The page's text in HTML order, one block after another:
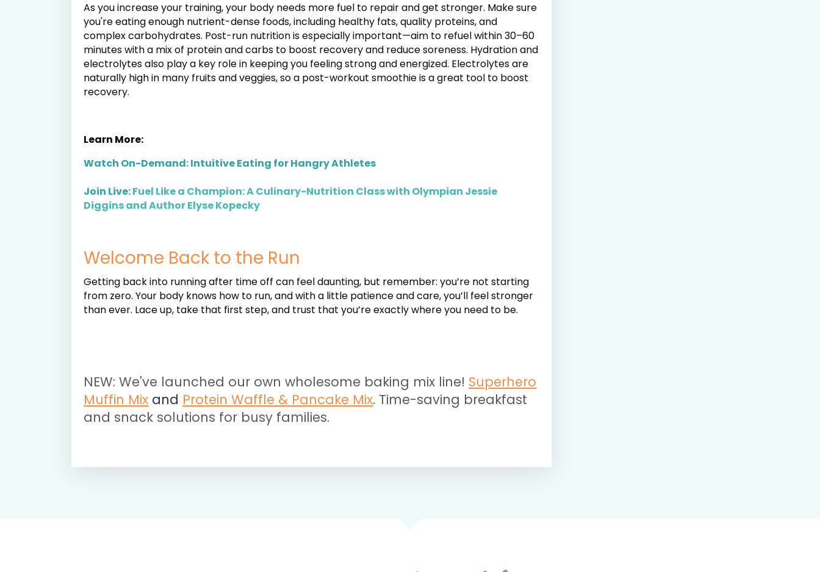
As you increase your training, your body needs more fuel to repair and get stronger. Make sure
you're eating enough nutrient-dense foods, including healthy fats, quality proteins, and
complex carbohydrates. Post-run nutrition is especially important—aim to refuel within 30–60
minutes with a mix of protein and carbs to boost recovery and reduce soreness. Hydration and
electrolytes also play a key role in keeping you feeling strong and energized. Electrolytes are
naturally high in many fruits and veggies, so a post-workout smoothie is a great tool to boost
recovery.
Learn More:
Watch On-Demand: Intuitive Eating for Hangry Athletes
Join Live:Fuel Like a Champion: A Culinary-Nutrition Class with Olympian Jessie
Diggins and Author Elyse Kopecky
Welcome Back to the Run
Getting back into running after time off can feel daunting, but remember: you’re not starting
from zero. Your body knows how to run, and with a little patience and care, you’ll feel stronger
than ever. Lace up, take that first step, and trust that you’re exactly where you need to be.
NEW: We've launched our own wholesome baking mix line! Superhero
Muffin Mix and Protein Waffle & Pancake Mix. Time-saving breakfast
and snack solutions for busy families.